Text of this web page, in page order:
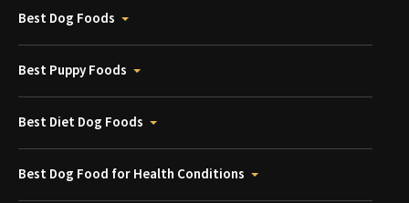
Best Dog Foods
Best Puppy Foods
Best Diet Dog Foods
Best Dog Food for Health Conditions